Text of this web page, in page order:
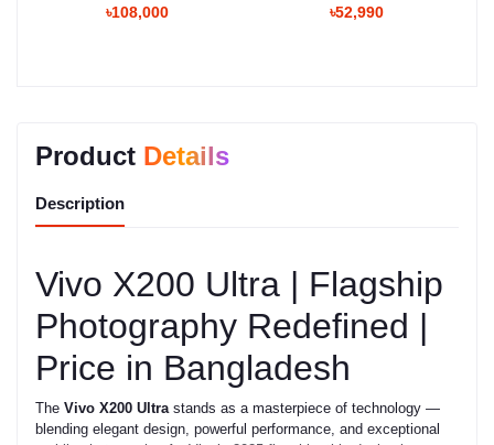
৳108,000 ৳52,990
Product Details
Description
Vivo X200 Ultra | Flagship
Photography Redefined |
Price in Bangladesh
The Vivo X200 Ultrastands as a masterpiece of technology —
blending elegant design, powerful performance, and exceptional